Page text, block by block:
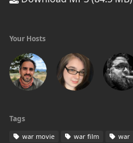
Your Hosts
Tags
war movie war film war